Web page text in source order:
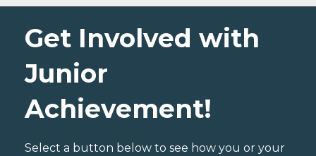
Get Involved with
Junior
Achievement!
Select a button below to see how you or your